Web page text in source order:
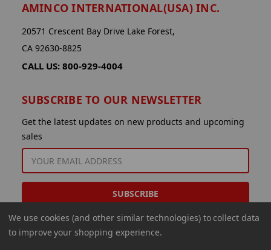
AMINCO INTERNATIONAL(USA) INC.
20571 Crescent Bay Drive Lake Forest,
CA 92630-8825
CALL US: 800-929-4004
SUBSCRIBE TO OUR NEWSLETTER
Get the latest updates on new products and upcoming
sales
ADDRESS
We use cookies (and other similar technologies) to collect data
to improve your shopping experience.